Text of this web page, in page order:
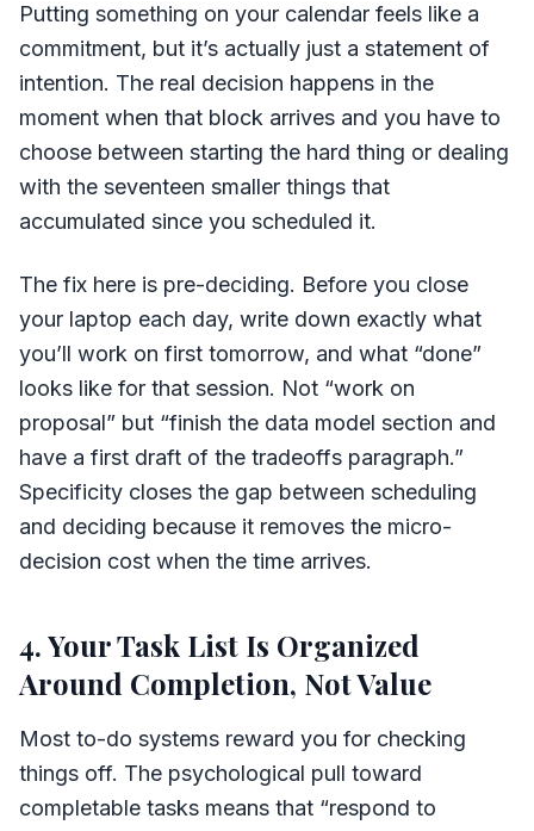
Putting something on your calendar feels like a
commitment, but it’s actually just a statement of
intention. The real decision happens in the
moment when that block arrives and you have to
choose between starting the hard thing or dealing
with the seventeen smaller things that
accumulated since you scheduled it.
The fix here is pre-deciding. Before you close
your laptop each day, write down exactly what
you’ll work on first tomorrow, and what “done”
looks like for that session. Not “work on
proposal” but “finish the data model section and
have a first draft of the tradeoffs paragraph.”
Specificity closes the gap between scheduling
and deciding because it removes the micro-
decision cost when the time arrives.
4. Your Task List Is Organized
Around Completion, Not Value
Most to-do systems reward you for checking
things off. The psychological pull toward
completable tasks means that “respond to